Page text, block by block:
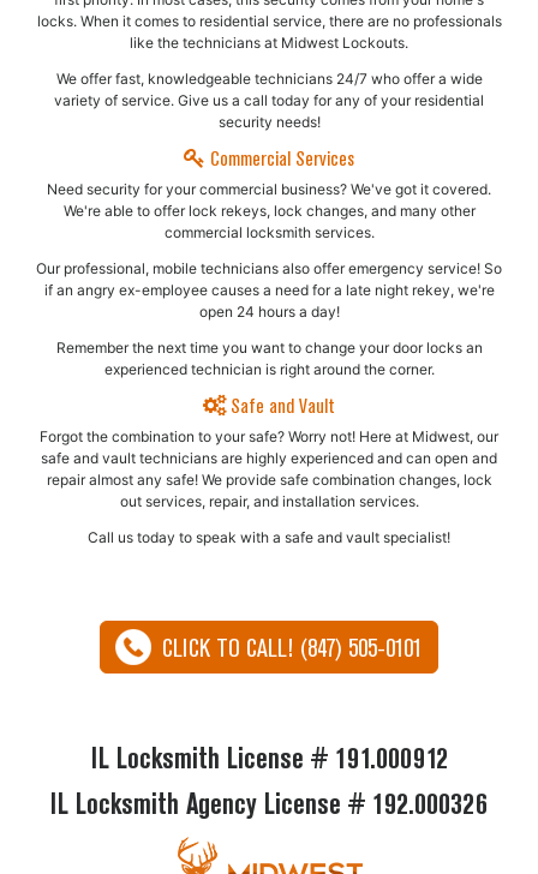
locks. When it comes to residential service, there are no professionals
like the technicians at Midwest Lockouts.
We offer fast, knowledgeable technicians 24/7 who offer a wide
variety of service. Give us a call today for any of your residential
security needs!
Commercial Services
Need security for your commercial business? We've got it covered.
We're able to offer lock rekeys, lock changes, and many other
commercial locksmith services.
Our professional, mobile technicians also offer emergency service! So
if an angry ex-employee causes a need for a late night rekey, we're
open 24 hours a day!
Remember the next time you want to change your door locks an
experienced technician is right around the corner.
Safe and Vault
Forgot the combination to your safe? Worry not! Here at Midwest, our
safe and vault technicians are highly experienced and can open and
repair almost any safe!​ We provide safe combination changes, lock
out services, repair, and installation services.
Call us today to speak with a safe and vault specialist!
CLICK TO CALL! (847) 505-0101
IL Locksmith License # 191.000912
IL Locksmith Agency License # 192.000326